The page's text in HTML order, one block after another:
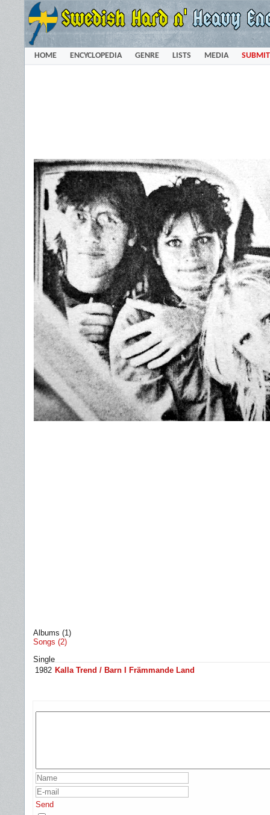
HOME ENCYCLOPEDIA GENRE LISTS MEDIA SUBMIT
Albums (1)
Songs (2)
Single
1982 Kalla Trend / Barn I Främmande Land
Send